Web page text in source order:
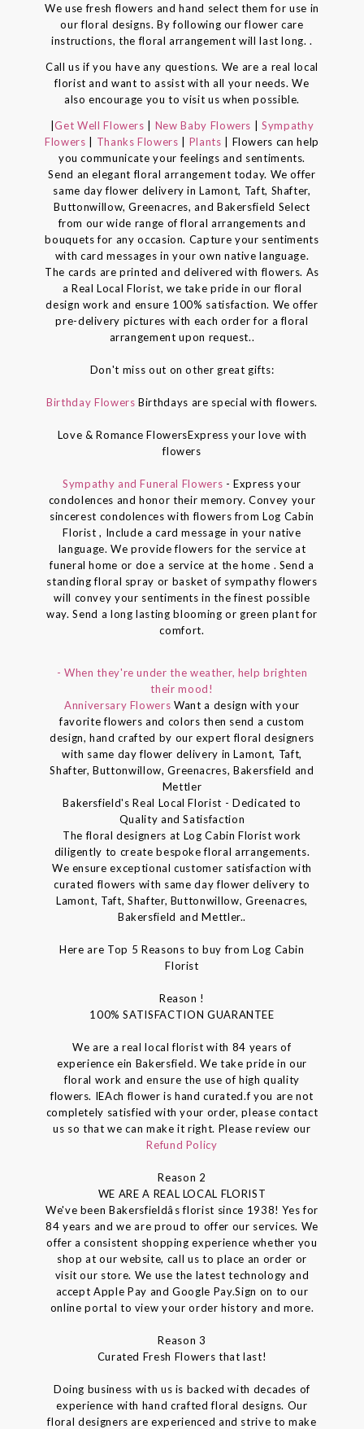
We use fresh flowers and hand select them for use in
our floral designs. By following our flower care
instructions, the floral arrangement will last long. .
Call us if you have any questions. We are a real local
florist and want to assist with all your needs. We
also encourage you to visit us when possible.
|Get Well Flowers New Baby Flowers
Sympathy
Flowers
Thanks Flowers Plants
| Flowers can help
you communicate your feelings and sentiments.
Send an elegant floral arrangement today. We offer
same day flower delivery in Lamont, Taft, Shafter,
Buttonwillow, Greenacres, and Bakersfield Select
from our wide range of floral arrangements and
bouquets for any occasion. Capture your sentiments
with card messages in your own native language.
The cards are printed and delivered with flowers. As
a Real Local Florist, we take pride in our floral
design work and ensure 100% satisfaction. We offer
pre-delivery pictures with each order for a floral
arrangement upon request..
Don't miss out on other great gifts:
Birthday FlowersBirthdays are special with flowers.
Love & Romance FlowersExpress your love with
flowers
Sympathy and Funeral Flowers - Express your
condolences and honor their memory. Convey your
sincerest condolences with flowers from Log Cabin
Florist , Include a card message in your native
language. We provide flowers for the service at
funeral home or doe a service at the home . Send a
standing floral spray or basket of sympathy flowers
will convey your sentiments in the finest possible
way. Send a long lasting blooming or green plant for
comfort.
- When they're under the weather, help brighten
their mood!
Anniversary Flowers Want a design with your
favorite flowers and colors then send a custom
design, hand crafted by our expert floral designers
with same day flower delivery in Lamont, Taft,
Shafter, Buttonwillow, Greenacres, Bakersfield and
Mettler
Bakersfield's Real Local Florist - Dedicated to
Quality and Satisfaction
The floral designers at Log Cabin Florist work
diligently to create bespoke floral arrangements.
We ensure exceptional customer satisfaction with
curated flowers with same day flower delivery to
Lamont, Taft, Shafter, Buttonwillow, Greenacres,
Bakersfield and Mettler..
Here are Top 5 Reasons to buy from Log Cabin
Florist
Reason !
100% SATISFACTION GUARANTEE
We are a real local florist with 84 years of
experience ein Bakersfield. We take pride in our
floral work and ensure the use of high quality
flowers. IEAch flower is hand curated.f you are not
completely satisfied with your order, please contact
us so that we can make it right. Please review our
Refund Policy
Reason 2
WE ARE A REAL LOCAL FLORIST
We've been Bakersfieldâs florist since 1938! Yes for
84 years and we are proud to offer our services. We
offer a consistent shopping experience whether you
shop at our website, call us to place an order or
visit our store. We use the latest technology and
accept Apple Pay and Google Pay.Sign on to our
online portal to view your order history and more.
Reason 3
Curated Fresh Flowers that last!
Doing business with us is backed with decades of
experience with hand crafted floral designs. Our
floral designers are experienced and strive to make